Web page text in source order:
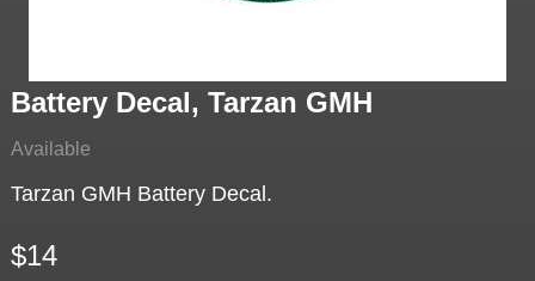
Battery Decal, Tarzan GMH
Available
Tarzan GMH Battery Decal.
$14